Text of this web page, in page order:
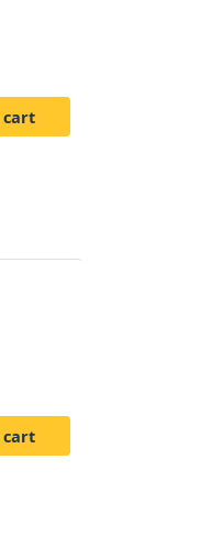
cart
cart